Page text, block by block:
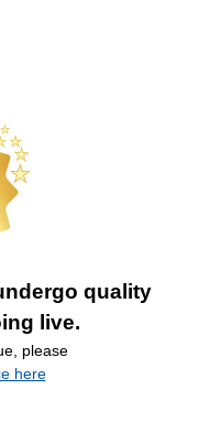
quality
live.
please
here